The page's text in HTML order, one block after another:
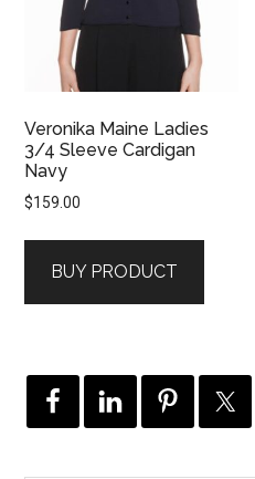
Veronika Maine Ladies
3/4 Sleeve Cardigan
Navy
$159.00
BUY PRODUCT